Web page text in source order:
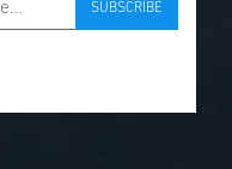
SUBSCRIBE